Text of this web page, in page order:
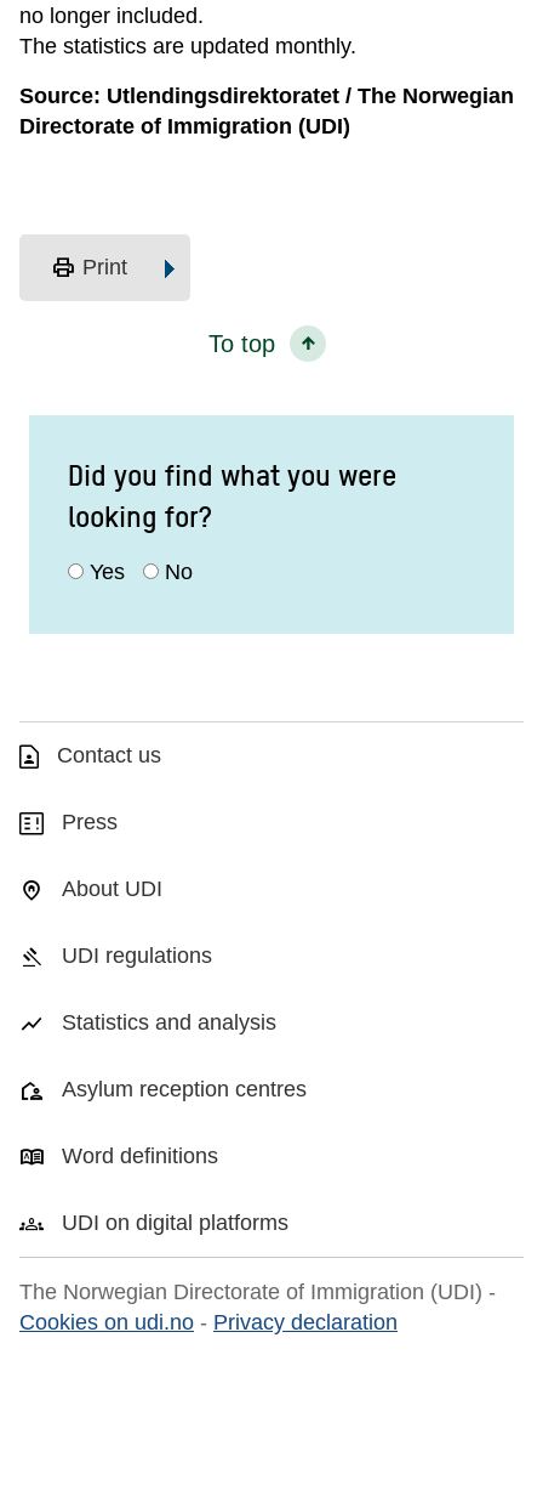
no longer included.
The statistics are updated monthly.
Source: Utlendingsdirektoratet / The Norwegian
Directorate of Immigration (UDI)
print Print
To top
Did you find what you were
looking for?
Yes No
Contact us
Press
About UDI
UDI regulations
Statistics and analysis
Asylum reception centres
Word definitions
UDI on digital platforms
The Norwegian Directorate of Immigration (UDI) -
Cookies on udi.no - Privacy declaration